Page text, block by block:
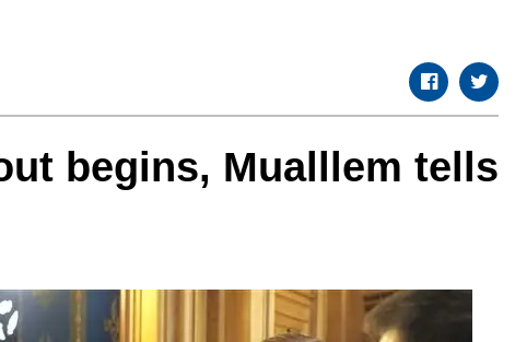
begins, Mualllem tells